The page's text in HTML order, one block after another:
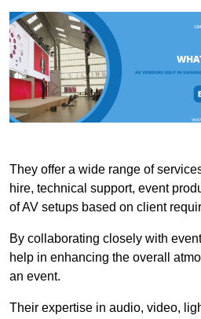
They offer a wide range of
hire, technical support, event
of AV setups based on client
By collaborating closely with
help in enhancing the overall
an event.
Their expertise in audio, video,